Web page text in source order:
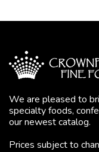
We are pleased to
specialty foods,
our newest catalog.
Prices subject to